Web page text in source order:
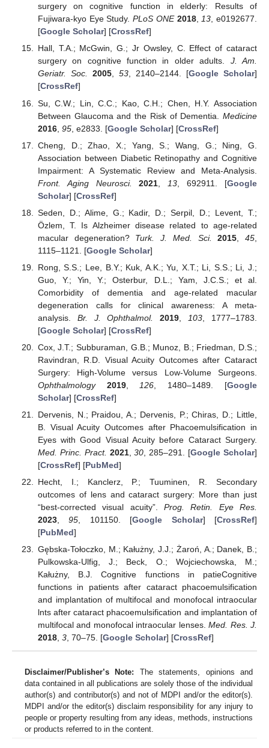
surgery on cognitive function in elderly: Results of
Fujiwara-kyo Eye Study.PLoS ONE 2018,13, e0192677.
[Google Scholar] [CrossRef]
Hall, T.A.; McGwin, G.; Jr Owsley, C. Effect of cataract
surgery on cognitive function in older adults. J. Am.
Geriatr. Soc.
2005, 53, 2140–2144. [Google Scholar]
[CrossRef]
Su, C.W.; Lin, C.C.; Kao, C.H.; Chen, H.Y. Association
Between Glaucoma and the Risk of Dementia. Medicine
2016, 95, e2833. [Google Scholar] [CrossRef]
Cheng, D.; Zhao, X.; Yang, S.; Wang, G.; Ning, G.
Association between Diabetic Retinopathy and Cognitive
Impairment: A Systematic Review and Meta-Analysis.
Front. Aging Neurosci.
2021 13 , 692911. [Google
Scholar] [CrossRef]
Seden, D.; Alime, G.; Kadir, D.; Serpil, D.; Levent, T.;
Özlem, T. Is Alzheimer disease related to age-related
macular degeneration? Turk. J. Med. Sci. 2015 ,45
1115–1121. [Google Scholar]
Rong, S.S.; Lee, B.Y.; Kuk, A.K.; Yu, X.T.; Li, S.S.; Li, J.;
Guo, Y.; Yin, Y.; Osterbur, D.L.; Yam, J.C.S.; et al.
Comorbidity of dementia and age-related macular
degeneration calls for clinical awareness: A meta-
analysis. Br. J. Ophthalmol. 2019 103 , 1777–1783.
[Google Scholar] [CrossRef]
Cox, J.T.; Subburaman, G.B.; Munoz, B.; Friedman, D.S.;
Ravindran, R.D. Visual Acuity Outcomes after Cataract
Surgery: High-Volume versus Low-Volume Surgeons.
Ophthalmology
2019, 126 , 1480–1489. [Google
Scholar] [CrossRef]
Dervenis, N.; Praidou, A.; Dervenis, P.; Chiras, D.; Little,
B. Visual Acuity Outcomes after Phacoemulsification in
Eyes with Good Visual Acuity before Cataract Surgery.
Med. Princ. Pract. 2021,30, 285–291. [Google Scholar]
[CrossRef] [PubMed]
Hecht, I.; Kanclerz, P.; Tuuminen, R. Secondary
outcomes of lens and cataract surgery: More than just
“best-corrected visual acuity”. Prog. Retin. Eye Res.
2023,95, 101150. [Google Scholar] [CrossRef]
[PubMed]
Gębska-Tołoczko, M.; Kałużny, J.J.; Żaroń, A.; Danek, B.;
Pulkowska-Ulfig, J.; Beck, O.; Wojciechowska, M.;
Kałużny, B.J. Cognitive functions in patieCognitive
functions in patients after cataract phacoemulsification
and implantation of multifocal and monofocal intraocular
lnts after cataract phacoemulsification and implantation of
multifocal and monofocal intraocular lenses.Med. Res. J.
2018, 3, 70–75. [Google Scholar] [CrossRef]
Disclaimer/Publisher’s Note: The statements, opinions and
data contained in all publications are solely those of the individual
author(s) and contributor(s) and not of MDPI and/or the editor(s).
MDPI and/or the editor(s) disclaim responsibility for any injury to
people or property resulting from any ideas, methods, instructions
or products referred to in the content.